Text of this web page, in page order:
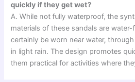
quickly if they get wet?
A. While not fully waterproof, the
materials of these sandals are
certainly be worn near water,
in light rain. The design promotes
them practical for activities where